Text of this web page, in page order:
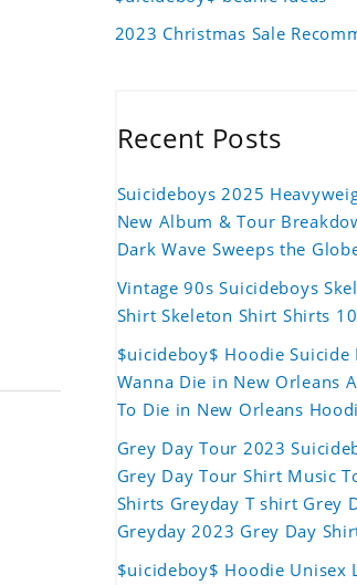
2023 Christmas Sale
Recent Posts
Suicideboys 2025
New Album & Tour
Dark Wave Sweeps the
Vintage 90s Suicideboys
Shirt Skeleton Shirt Shirts
$uicideboy$ Hoodie Suicide
Wanna Die in New Orleans
To Die in New Orleans
Grey Day Tour 2023
Grey Day Tour Shirt Music
Shirts Greyday T shirt Grey
Greyday 2023 Grey Day
$uicideboy$ Hoodie Unisex